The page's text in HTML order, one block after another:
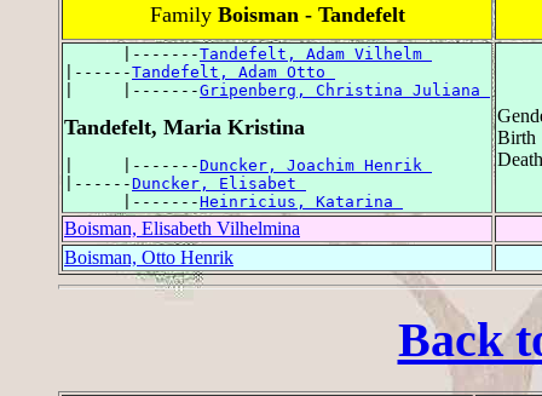
Family Boisman - Tandefelt
      |-------
Tandefelt, Adam Vilhelm
|------Tandefelt, Adam Otto
|     |-------Gripenberg, Christina Juliana
Tandefelt, Maria Kristina
|     |-------Duncker, Joachim Henrik
|------Duncker, Elisabet
      |-------
Heinricius, Katarina
Birth
Boisman, Elisabeth Vilhelmina
Boisman, Otto Henrik
Back